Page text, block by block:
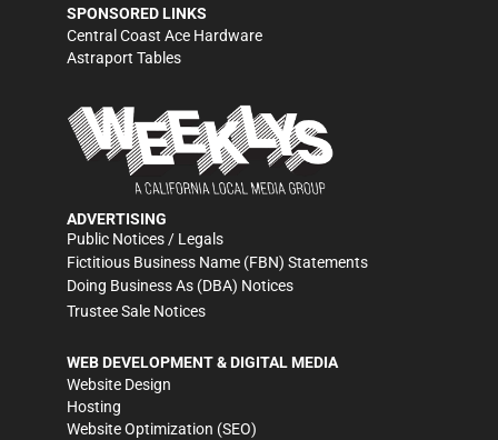
SPONSORED LINKS
Central Coast Ace Hardware
Astraport Tables
ADVERTISING
Public Notices / Legals
Fictitious Business Name (FBN) Statements
Doing Business As (DBA) Notices
Trustee Sale Notices
WEB DEVELOPMENT & DIGITAL MEDIA
Website Design
Hosting
Website Optimization (SEO)